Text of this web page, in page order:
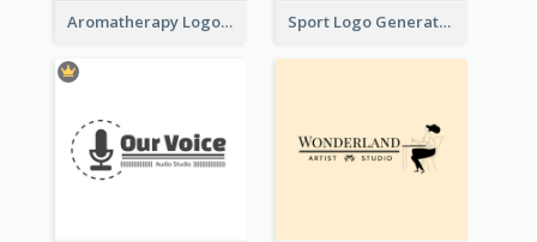
Aromatherapy Logo Designed With Theme Of Fairy Tale Sport Logo Generated For Golf Club